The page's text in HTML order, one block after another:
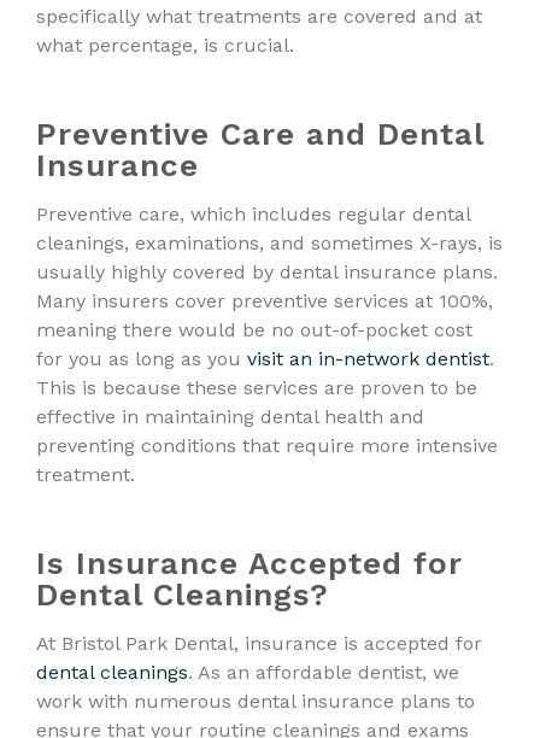
specifically what treatments are covered and at
what percentage, is crucial.
Preventive Care and Dental
Insurance
Preventive care, which includes regular dental
cleanings, examinations, and sometimes X-rays, is
usually highly covered by dental insurance plans.
Many insurers cover preventive services at 100%,
meaning there would be no out-of-pocket cost
for you as long as you visit an in-network dentist.
This is because these services are proven to be
effective in maintaining dental health and
preventing conditions that require more intensive
treatment.
Is Insurance Accepted for
Dental Cleanings?
At Bristol Park Dental, insurance is accepted for
dental cleanings. As an affordable dentist, we
work with numerous dental insurance plans to
ensure that your routine cleanings and exams